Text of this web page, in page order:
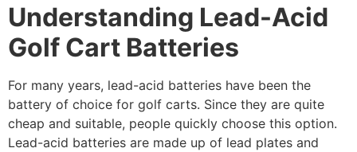
Understanding Lead-Acid
Golf Cart Batteries
For many years, lead-acid batteries have been the
battery of choice for golf carts. Since they are quite
cheap and suitable, people quickly choose this option.
Lead-acid batteries are made up of lead plates and